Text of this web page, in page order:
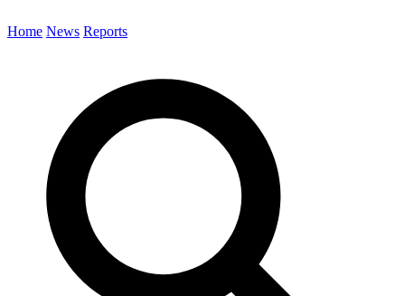
Home News Reports